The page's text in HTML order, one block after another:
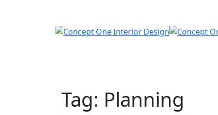
Tag: Planning